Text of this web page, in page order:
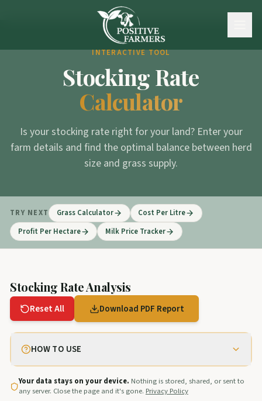
INTERACTIVE TOOL
Stocking Rate
Calculator
Is your stocking rate right for your land? Enter your
farm details and find the optimal balance between herd
size and grass supply.
TRY NEXT Grass Calculator
Cost Per Litre
Profit Per Hectare
Milk Price Tracker
Stocking Rate Analysis
Reset All Download PDF Report
HOW TO USE
Your data stays on your device. Nothing is stored, shared, or sent to
any server. Close the page and it's gone. Privacy Policy